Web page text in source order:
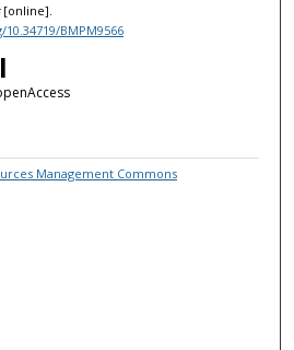
[online].
BMPM9566
Management Commons